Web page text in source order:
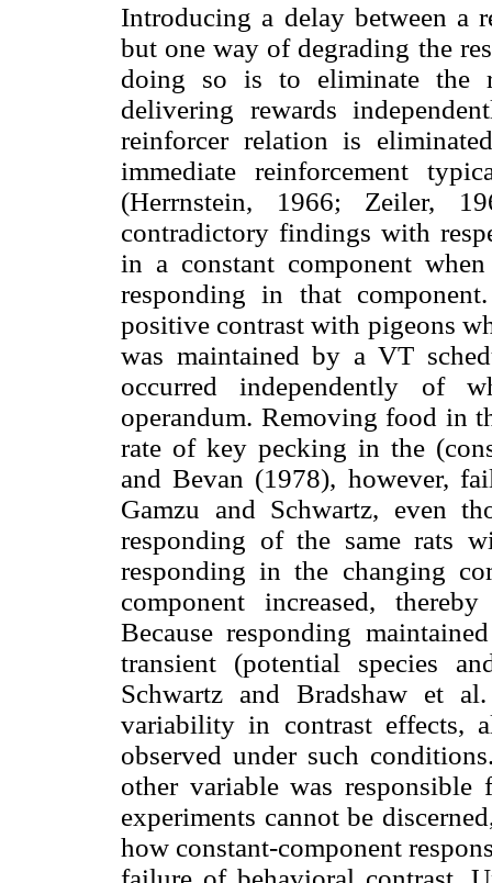
Introducing a delay between a
but one way of degrading the
doing so is to eliminate the
delivering rewards
reinforcer relation is
immediate reinforcement
(Herrnstein, 1966; Zeiler,
contradictory findings with
in a constant component
responding in that
positive contrast with pigeons
was maintained by a VT
occurred independently of
operandum. Removing food in
rate of key pecking in the
and Bevan (1978), however,
Gamzu and Schwartz, even
responding of the same rats
responding in the changing
component increased,
Because responding
transient (potential species
Schwartz and Bradshaw et
variability in contrast effects,
observed under such
other variable was
experiments cannot be
how constant-component